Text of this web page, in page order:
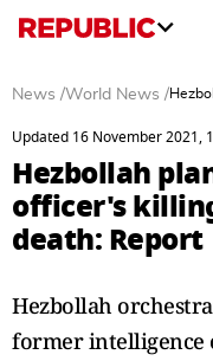
News /World News /
Updated 16 November 2021,
Hezbollah
officer's
death: Report
Hezbollah
former intelligence